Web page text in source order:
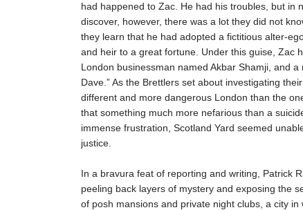
had happened to Zac. He had his troubles, but in
discover, however, there was a lot they did not
they learn that he had adopted a fictitious alter-
and heir to a great fortune. Under this guise, Zac
London businessman named Akbar Shamji, and
Dave.” As the Brettlers set about investigating
different and more dangerous London than the
that something much more nefarious than a
immense frustration, Scotland Yard seemed
justice.
In a bravura feat of reporting and writing, Patrick
peeling back layers of mystery and exposing the
of posh mansions and private night clubs, a city